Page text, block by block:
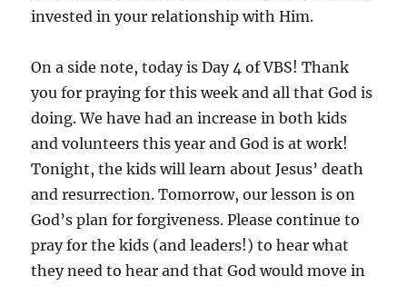
invested in your relationship with Him.
On a side note, today is Day 4 of VBS! Thank
you for praying for this week and all that God is
doing. We have had an increase in both kids
and volunteers this year and God is at work!
Tonight, the kids will learn about Jesus’ death
and resurrection. Tomorrow, our lesson is on
God’s plan for forgiveness. Please continue to
pray for the kids (and leaders!) to hear what
they need to hear and that God would move in